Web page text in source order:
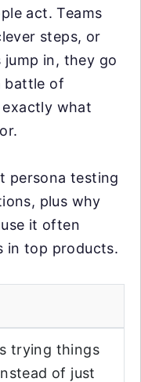
act. Teams
steps, or
in, they go
battle of
exactly what
persona testing
plus why
it often
in top products.
trying things
of just